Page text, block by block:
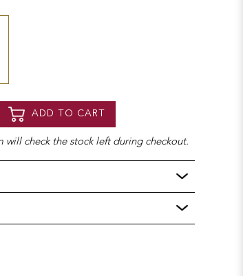
ADD TO CART
will check the stock left during checkout.